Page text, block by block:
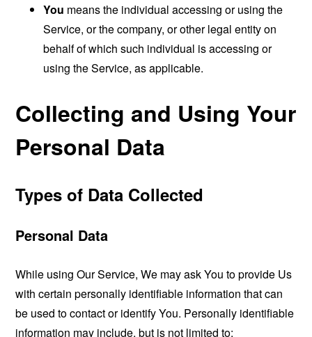
You means the individual accessing or using the
Service, or the company, or other legal entity on
behalf of which such individual is accessing or
using the Service, as applicable.
Collecting and Using Your
Personal Data
Types of Data Collected
Personal Data
While using Our Service, We may ask You to provide Us
with certain personally identifiable information that can
be used to contact or identify You. Personally identifiable
information may include, but is not limited to: